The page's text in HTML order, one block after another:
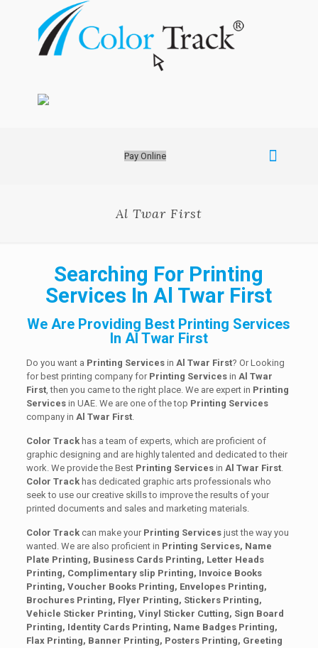
Pay Online
Al Twar First
Searching For Printing
Services In Al Twar First
We Are Providing Best Printing Services
In Al Twar First
Do you want a Printing Servicesin Al Twar First? Or Looking
for best printing company for Printing Servicesin Al Twar
First, then you came to the right place. We are expert in Printing
Servicesin UAE. We are one of the top Printing Services
company in Al Twar First.
Color Trackhas a team of experts, which are proficient of
graphic designing and are highly talented and dedicated to their
work. We provide the Best Printing Servicesin Al Twar First.
Color Track has dedicated graphic arts professionals who
seek to use our creative skills to improve the results of your
printed documents and sales and marketing materials.
Color Trackcan make your Printing Servicesjust the way you
wanted. We are also proficient in Printing Services, Name
Plate Printing, Business Cards Printing, Letter Heads
Printing, Complimentary slip Printing, Invoice Books
Printing, Voucher Books Printing, Envelopes Printing,
Brochures Printing, Flyer Printing, Stickers Printing,
Vehicle Sticker Printing, Vinyl Sticker Cutting, Sign Board
Printing, Identity Cards Printing, Name Badges Printing,
Flax Printing, Banner Printing, Posters Printing, Greeting